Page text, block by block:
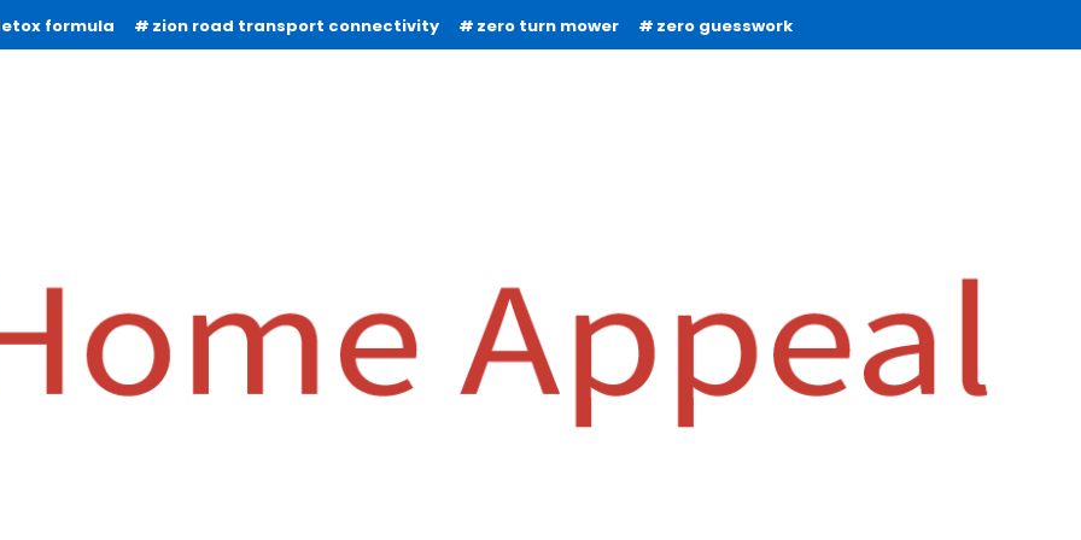
formula zion road transport connectivity zero turn mower zero guesswork